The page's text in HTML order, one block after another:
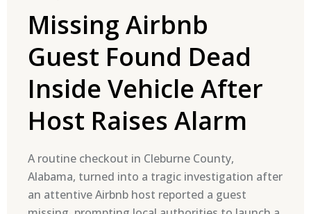
Missing Airbnb
Guest Found Dead
Inside Vehicle After
Host Raises Alarm
A routine checkout in Cleburne County,
Alabama, turned into a tragic investigation after
an attentive Airbnb host reported a guest